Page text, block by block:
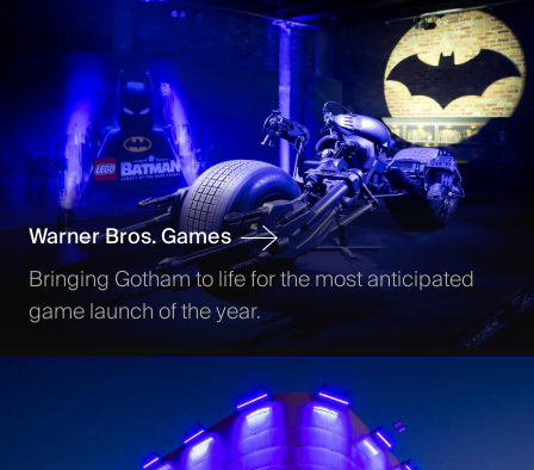
Warner Bros. Games
Bringing Gotham to life for the most anticipated
game launch of the year.